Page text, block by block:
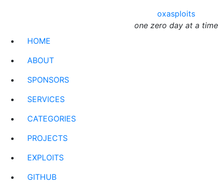
oxasploits
one zero day at a time
HOME
ABOUT
SPONSORS
SERVICES
CATEGORIES
PROJECTS
EXPLOITS
GITHUB